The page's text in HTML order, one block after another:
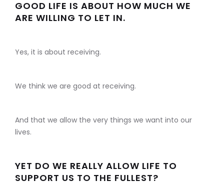
GOOD LIFE IS ABOUT HOW MUCH WE
ARE WILLING TO LET IN.
Yes, it is about receiving.
We think we are good at receiving.
And that we allow the very things we want into our
lives.
YET DO WE REALLY ALLOW LIFE TO
SUPPORT US TO THE FULLEST?